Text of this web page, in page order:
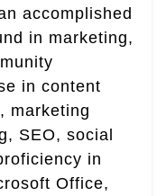
accomplished
in marketing,
in content
marketing
SEO, social
in
Office,